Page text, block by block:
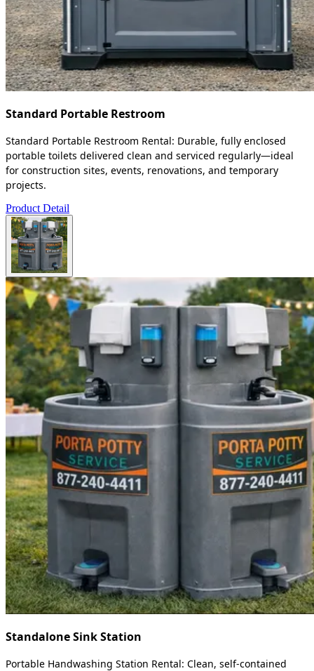
Standard Portable Restroom
Standard Portable Restroom Rental: Durable, fully enclosed
portable toilets delivered clean and serviced regularly—ideal
for construction sites, events, renovations, and temporary
projects.
Product Detail
Standalone Sink Station
Portable Handwashing Station Rental: Clean, self-contained